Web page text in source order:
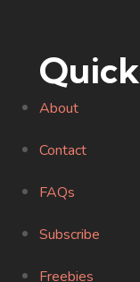
About
Contact
FAQs
Subscribe
Freebies